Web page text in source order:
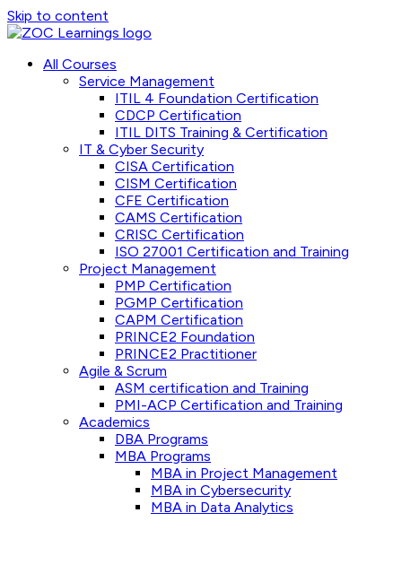
Skip to content
All Courses
Service Management
ITIL 4 Foundation Certification
CDCP Certification
ITIL DITS Training & Certification
IT & Cyber Security
CISA Certification
CISM Certification
CFE Certification
CAMS Certification
CRISC Certification
ISO 27001 Certification and Training
Project Management
PMP Certification
PGMP Certification
CAPM Certification
PRINCE2 Foundation
PRINCE2 Practitioner
Agile & Scrum
ASM certification and Training
PMI-ACP Certification and Training
Academics
DBA Programs
MBA Programs
MBA in Project Management
MBA in Cybersecurity
MBA in Data Analytics